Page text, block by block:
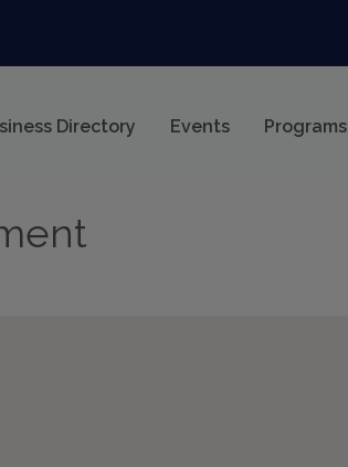
Directory Events Programs